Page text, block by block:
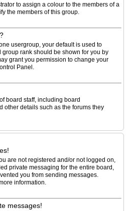
to assign a colour to the members of a
the members of this group.
usergroup, your default is used to
rank should be shown for you by
grant you permission to change your
Panel.
board staff, including board
other details such as the forums they
are not registered and/or not logged on,
private messaging for the entire board,
you from sending messages.
information.
messages!